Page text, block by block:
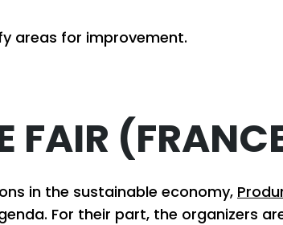
areas for improvement.
FAIR
in the sustainable economy,
For their part, the organizers